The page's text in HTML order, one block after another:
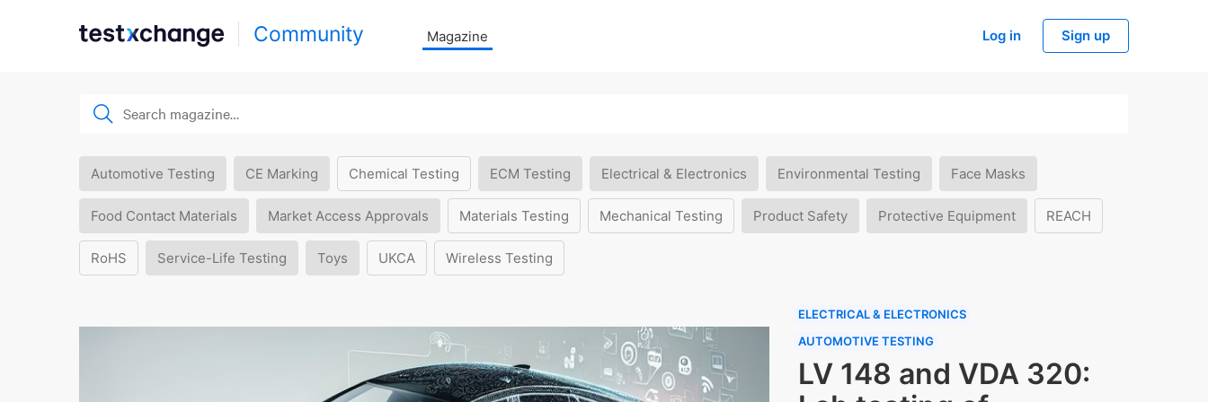
Community Magazine Log in Sign up
Automotive Testing CE Marking Chemical Testing ECM Testing Electrical & Electronics Environmental Testing Face Masks
Food Contact Materials Market Access Approvals Materials Testing Mechanical Testing Product Safety Protective Equipment REACH
RoHS Service-Life Testing Toys UKCA Wireless Testing
ELECTRICAL & ELECTRONICS
AUTOMOTIVE TESTING
LV 148 and VDA 320: